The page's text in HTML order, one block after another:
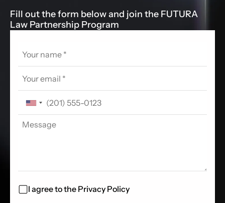
Fill out the form below and join the FUTURA
Law Partnership Program
I agree to the Privacy Policy